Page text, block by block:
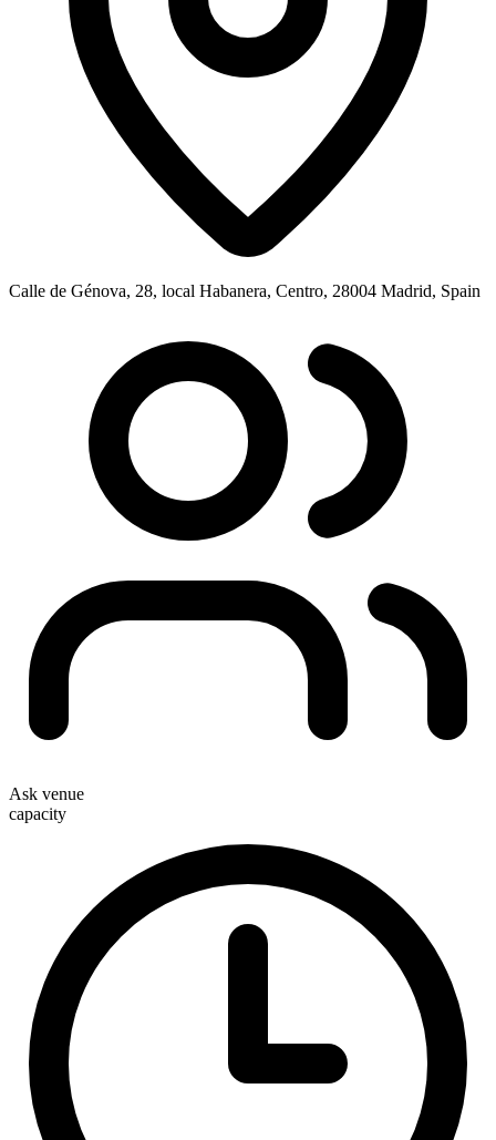
Calle de Génova, 28, local Habanera, Centro, 28004 Madrid, Spain
Ask venue
capacity